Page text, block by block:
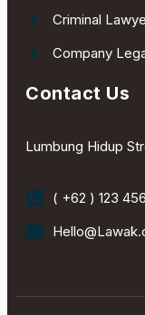
Criminal
Company
Contact Us
Lumbung Hidup
( +62 ) 123